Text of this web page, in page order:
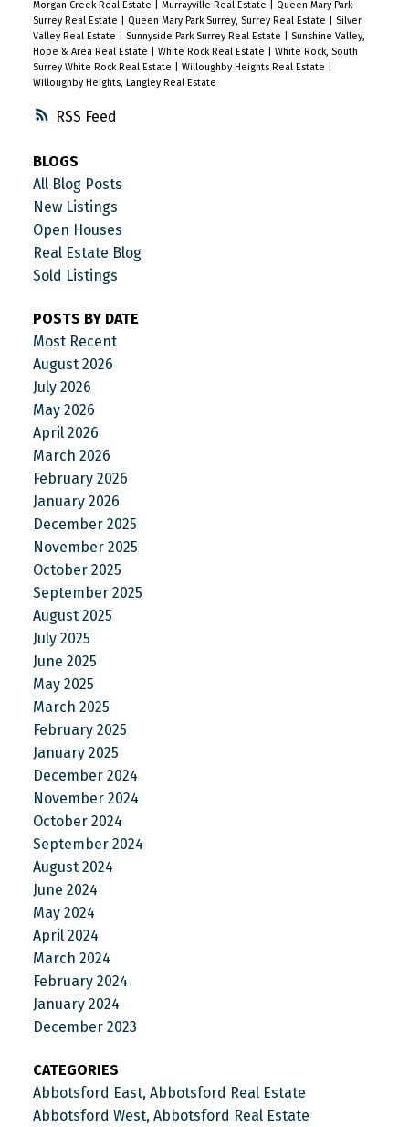
RSS
Morgan Creek Real Estate Murrayville Real Estate
Queen Mary Park
Surrey Real Estate
Queen Mary Park Surrey, Surrey Real Estate
Silver
Valley Real Estate
Sunnyside Park Surrey Real Estate
Sunshine Valley,
Hope & Area Real Estate
White Rock Real Estate
White Rock, South
Surrey White Rock Real Estate
Willoughby Heights Real Estate
Willoughby Heights, Langley Real Estate
BLOGS
All Blog Posts
New Listings
Open Houses
Real Estate Blog
Sold Listings
POSTS BY DATE
Most Recent
August 2026
July 2026
May 2026
April 2026
March 2026
February 2026
January 2026
December 2025
November 2025
October 2025
September 2025
August 2025
July 2025
June 2025
May 2025
March 2025
February 2025
January 2025
December 2024
November 2024
October 2024
September 2024
August 2024
June 2024
May 2024
April 2024
March 2024
February 2024
January 2024
December 2023
CATEGORIES
Abbotsford East, Abbotsford Real Estate
Abbotsford West, Abbotsford Real Estate